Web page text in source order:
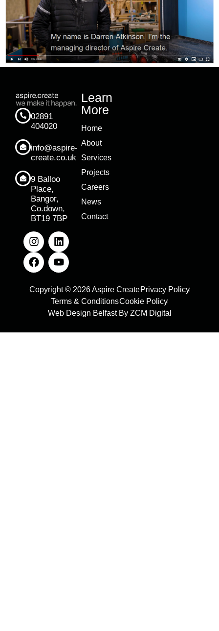
02891
404020
info@aspire-
create.co.uk
9 Balloo
Place,
Bangor,
Co.down,
BT19 7BP
Learn
More
Home
About
Services
Projects
Careers
News
Contact
Copyright © 2026 Aspire CreatePrivacy Policy
Terms & ConditionsCookie Policy
Web Design Belfast By ZCM Digital